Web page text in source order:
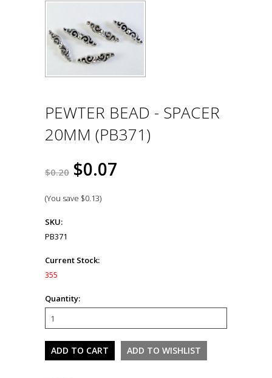
PEWTER BEAD - SPACER
20MM (PB371)
$0.20 $0.07
(You save $0.13)
SKU:
PB371
Current Stock:
355
Quantity: